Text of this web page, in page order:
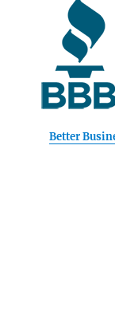
Better